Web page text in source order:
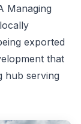
Managing
exported
that
hub serving